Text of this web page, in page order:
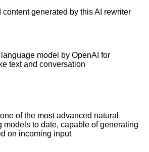
generated by this AI rewriter
model by OpenAI for
text and conversation
of the most advanced natural
models to date, capable of generating
on incoming input